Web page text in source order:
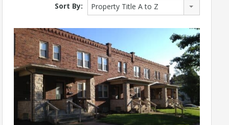
Sort By: Property Title A to Z